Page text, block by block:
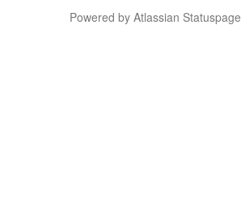
Powered by Atlassian Statuspage